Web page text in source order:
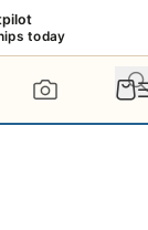
AI Preview